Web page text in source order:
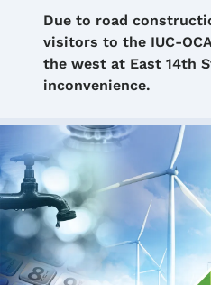
Details
Due to road
visitors to the IUC-
the west at East 14th
inconvenience.